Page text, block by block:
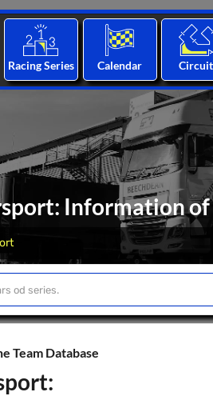
Racing Series Calendar
Information
Team Database